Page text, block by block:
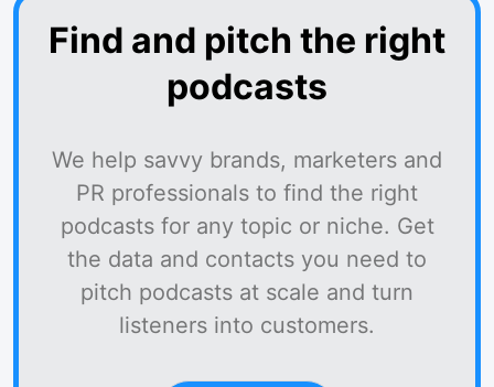
Find and pitch the right
podcasts
We help savvy brands, marketers and
PR professionals to find the right
podcasts for any topic or niche. Get
the data and contacts you need to
pitch podcasts at scale and turn
listeners into customers.